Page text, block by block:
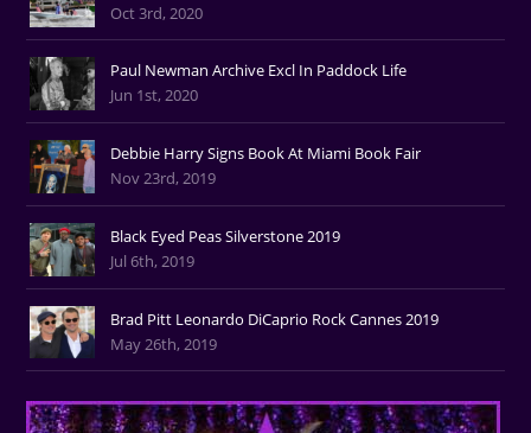
Oct 3rd, 2020
Paul Newman Archive Excl In Paddock Life
Jun 1st, 2020
Debbie Harry Signs Book At Miami Book Fair
Nov 23rd, 2019
Black Eyed Peas Silverstone 2019
Jul 6th, 2019
Brad Pitt Leonardo DiCaprio Rock Cannes 2019
May 26th, 2019